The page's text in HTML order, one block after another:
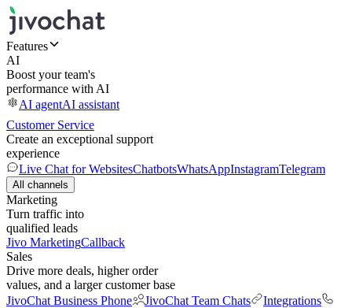
Features
AI
Boost your team's
performance with AI
AI agentAI assistant
Customer Service
Create an exceptional support
experience
Live Chat for WebsitesChatbotsWhatsAppInstagramTelegram
All channels
Marketing
Turn traffic into
qualified leads
Jivo MarketingCallback
Sales
Drive more deals, higher order
values, and a larger customer base
JivoChat Business Phone
JivoChat Team Chats
Integrations